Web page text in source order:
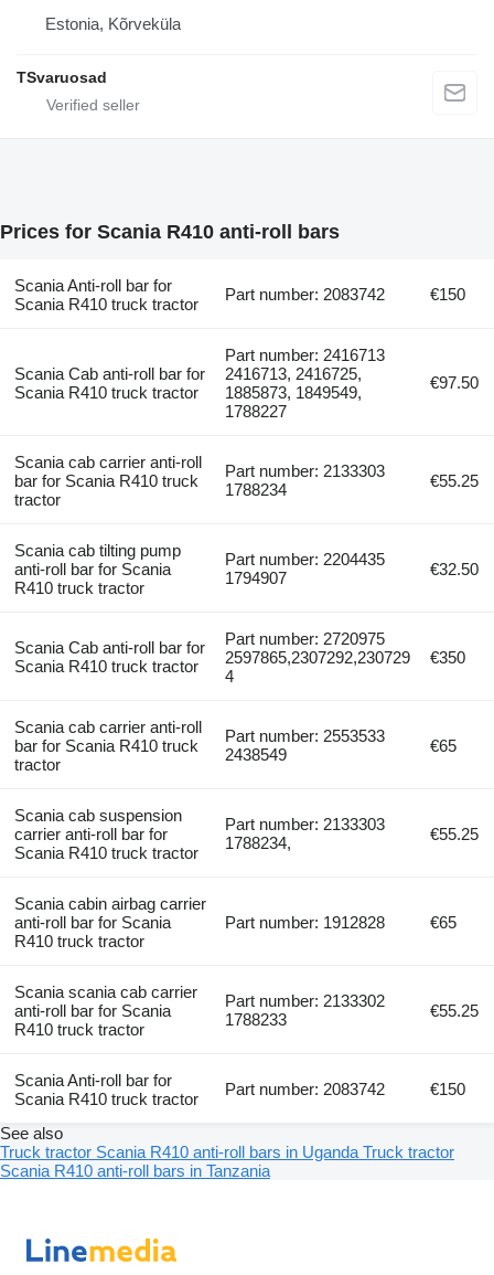
Estonia, Kõrveküla
TSvaruosad
Prices for Scania R410 anti-roll bars
Scania Anti-roll bar for
Scania R410 truck tractor
Part number: 2083742 €150
Scania Cab anti-roll bar for
Scania R410 truck tractor
Part number: 2416713
2416713, 2416725,
1885873, 1849549,
1788227
€97.50
Scania cab carrier anti-roll
bar for Scania R410 truck
tractor
Part number: 2133303
1788234
€55.25
Scania cab tilting pump
anti-roll bar for Scania
R410 truck tractor
Part number: 2204435
1794907
€32.50
Scania Cab anti-roll bar for
Scania R410 truck tractor
Part number: 2720975
2597865,2307292,230729
4
€350
Scania cab carrier anti-roll
bar for Scania R410 truck
tractor
Part number: 2553533
2438549
€65
Scania cab suspension
carrier anti-roll bar for
Scania R410 truck tractor
Part number: 2133303
1788234,
€55.25
Scania cabin airbag carrier
anti-roll bar for Scania
R410 truck tractor
Part number: 1912828 €65
Scania scania cab carrier
anti-roll bar for Scania
R410 truck tractor
Part number: 2133302
1788233
€55.25
Scania Anti-roll bar for
Scania R410 truck tractor
Part number: 2083742 €150
See also
Truck tractor Scania R410 anti-roll bars in UgandaTruck tractor
Scania R410 anti-roll bars in Tanzania